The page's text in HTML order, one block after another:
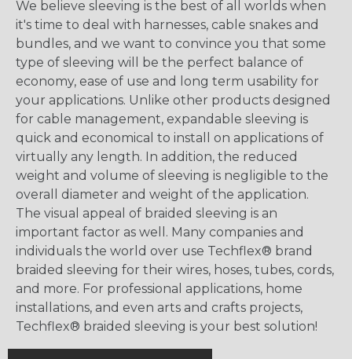
We believe sleeving is the best of all worlds when
it's time to deal with harnesses, cable snakes and
bundles, and we want to convince you that some
type of sleeving will be the perfect balance of
economy, ease of use and long term usability for
your applications. Unlike other products designed
for cable management, expandable sleeving is
quick and economical to install on applications of
virtually any length. In addition, the reduced
weight and volume of sleeving is negligible to the
overall diameter and weight of the application.
The visual appeal of braided sleeving is an
important factor as well. Many companies and
individuals the world over use Techflex® brand
braided sleeving for their wires, hoses, tubes, cords,
and more. For professional applications, home
installations, and even arts and crafts projects,
Techflex® braided sleeving is your best solution!